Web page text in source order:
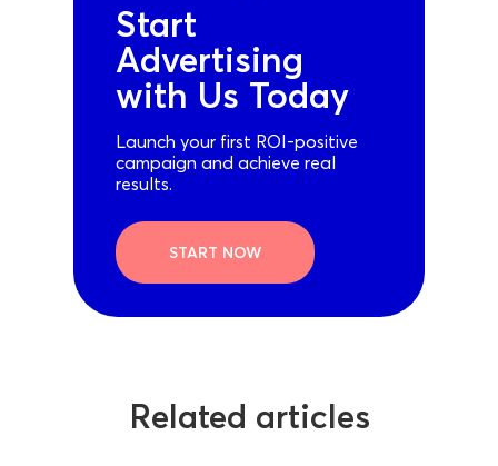
Start
Advertising
with Us Today
Launch your first ROI-positive
campaign and achieve real
results.
START NOW
Related articles